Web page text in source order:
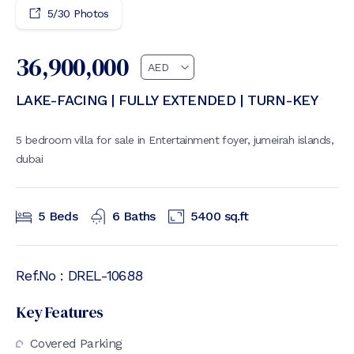
5/30 Photos
36,900,000
LAKE-FACING | FULLY EXTENDED | TURN-KEY
5 bedroom villa for sale in Entertainment foyer, jumeirah islands,
dubai
5 Beds 6 Baths 5400 sq.ft
Ref.No : DREL-10688
Key Features
Covered Parking